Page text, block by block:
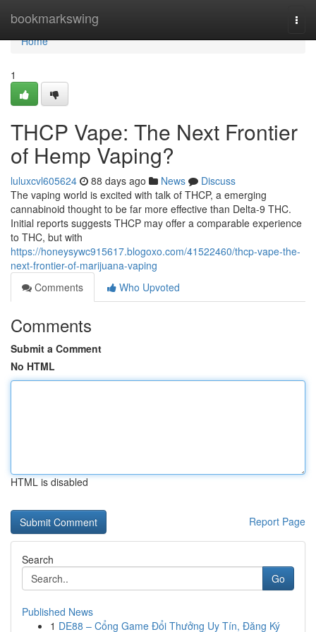
bookmarkswing
Home
Home
1
THCP Vape: The Next Frontier
of Hemp Vaping?
luluxcvl605624 88 days ago News
Discuss
The vaping world is excited with talk of THCP, a emerging
cannabinoid thought to be far more effective than Delta-9 THC.
Initial reports suggests THCP may offer a comparable experience
to THC, but with
https://honeysywc915617.blogoxo.com/41522460/thcp-vape-the-
next-frontier-of-marijuana-vaping
Comments
Who Upvoted
Comments
Submit a Comment
No HTML
HTML is disabled
Report Page
Search
Go
Published News
1 DE88 – Cổng Game Đổi Thưởng Uy Tín, Đăng Ký